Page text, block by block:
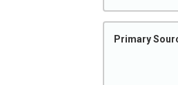
Primary